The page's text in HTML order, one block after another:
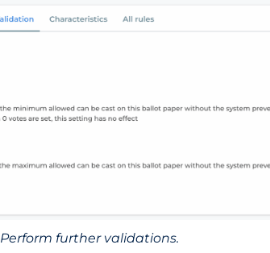
Perform further validations.